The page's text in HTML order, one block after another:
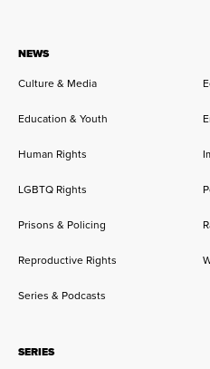
NEWS
Culture & Media
Education & Youth
Human Rights
LGBTQ Rights
Prisons & Policing
Reproductive Rights
Series & Podcasts
SERIES